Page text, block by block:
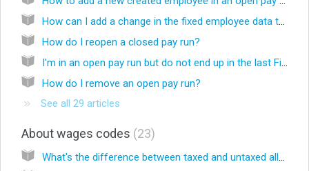
How can I add a change in the fixed employee data to an open pay run?
How do I reopen a closed pay run?
I'm in an open pay run but do not end up in the last Finalize screen, why is that?
How do I remove an open pay run?
See all 29 articles
About wages codes 23
What's the difference between taxed and untaxed allowances?